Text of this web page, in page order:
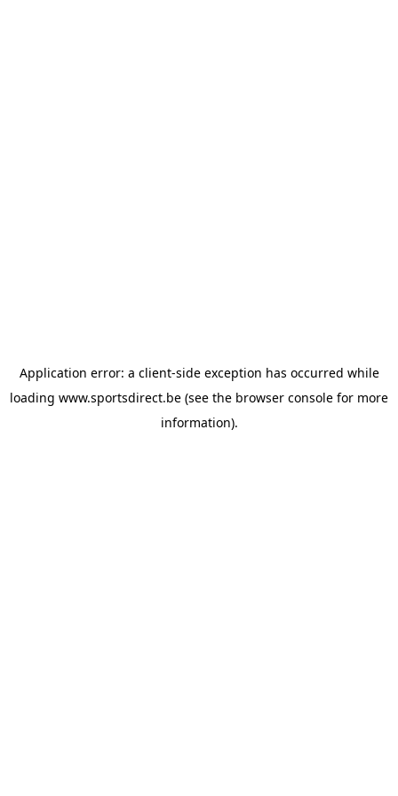
Application error: a client-side exception has occurred while
loading www.sportsdirect.be (see the browser console for more
information).